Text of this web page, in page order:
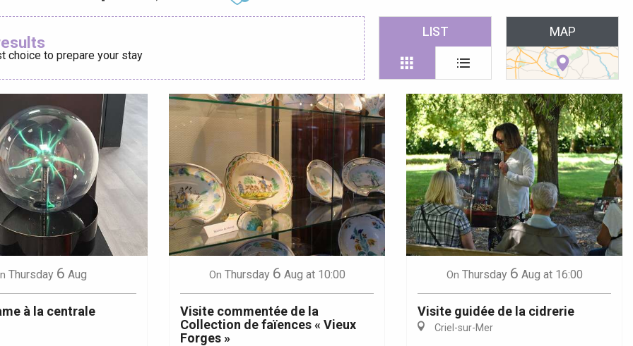
Lille 2h30
Bresle
Ajouter aux favoris
choice to prepare your stay
LIST MAP
Thursday 6 Aug
à la centrale
On Thursday 6 Aug at 10:00
Visite commentée de la
Collection de faïences « Vieux
Forges »
On Thursday 6 Aug at 16:00
Visite guidée de la cidrerie
Criel-sur-Mer